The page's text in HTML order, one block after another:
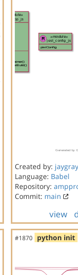
Created by:
Language: Babel
Repository:
Commit: main
view
#1870 python init